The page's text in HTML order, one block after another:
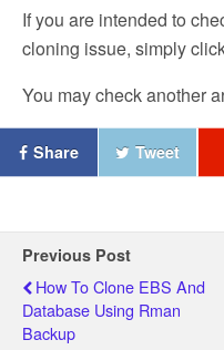
If you are intended to
cloning issue, simply
You may check another
Share Tweet
Previous Post
How To Clone EBS And
Database Using Rman
Backup